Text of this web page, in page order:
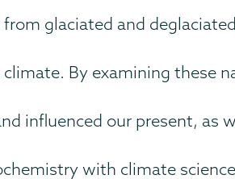
glaciated and
By examining these
influenced our present, as
with climate